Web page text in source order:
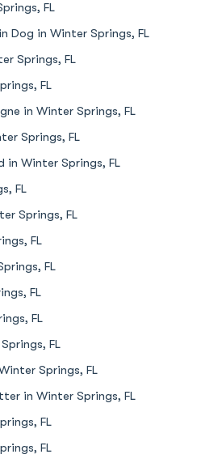
FL
Dog in Winter Springs, FL
Springs, FL
FL
in Winter Springs, FL
Springs, FL
in Winter Springs, FL
FL
Springs, FL
FL
FL
FL
FL
FL
Springs, FL
in Winter Springs, FL
FL
FL